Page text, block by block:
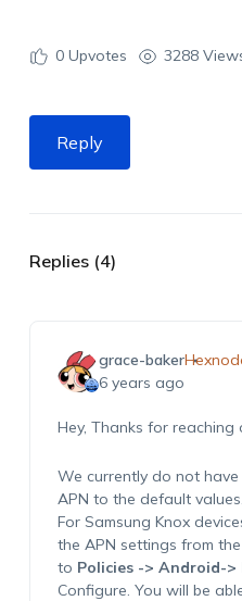
0Upvotes 3288
Reply
Replies (4)
grace-baker
6 years ago
Hey, Thanks for reaching
We currently do not
APN to the default values.
For Samsung Knox
the APN settings from
to Policies -> Android-
Configure. You will be